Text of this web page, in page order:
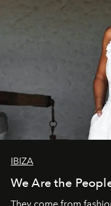
IBIZA
We Are the